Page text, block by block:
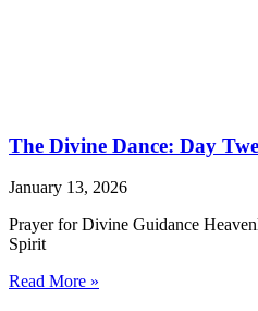
The Divine Dance: Day
January 13, 2026
Prayer for Divine Guidance
Spirit
Read More »